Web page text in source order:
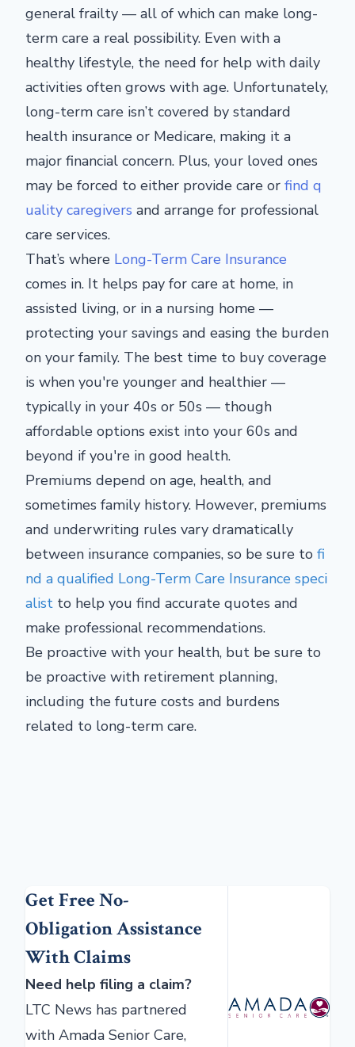
general frailty — all of which can make long-
term care a real possibility. Even with a
healthy lifestyle, the need for help with daily
activities often grows with age. Unfortunately,
long-term care isn’t covered by standard
health insurance or Medicare, making it a
major financial concern. Plus, your loved ones
may be forced to either provide care or find q
uality caregivers and arrange for professional
care services.
That’s where Long-Term Care Insurance
comes in. It helps pay for care at home, in
assisted living, or in a nursing home —
protecting your savings and easing the burden
on your family. The best time to buy coverage
is when you're younger and healthier —
typically in your 40s or 50s — though
affordable options exist into your 60s and
beyond if you're in good health.
Premiums depend on age, health, and
sometimes family history. However, premiums
and underwriting rules vary dramatically
between insurance companies, so be sure to fi
nd a qualified Long-Term Care Insurance speci
alist to help you find accurate quotes and
make professional recommendations.
Be proactive with your health, but be sure to
be proactive with retirement planning,
including the future costs and burdens
related to long-term care.
Get Free No-
Obligation Assistance
With Claims
Need help filing a claim?
LTC News has partnered
with Amada Senior Care,